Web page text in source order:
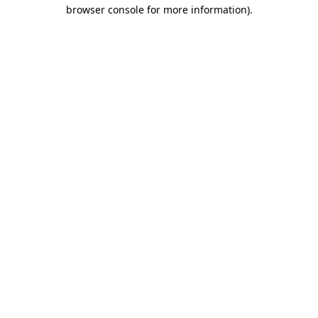
browser console for more information).